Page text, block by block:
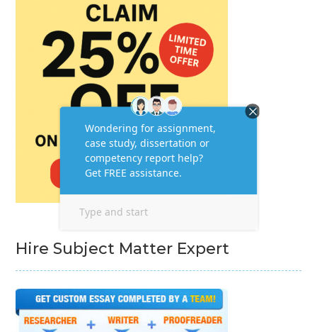
Hire Subject Matter Expert